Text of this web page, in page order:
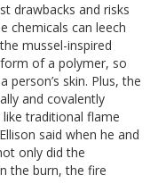
drawbacks and risks
chemicals can leech
mussel-inspired
of a polymer, so
person’s skin. Plus, the
and covalently
traditional flame
said when he and
only did the
the burn, the fire